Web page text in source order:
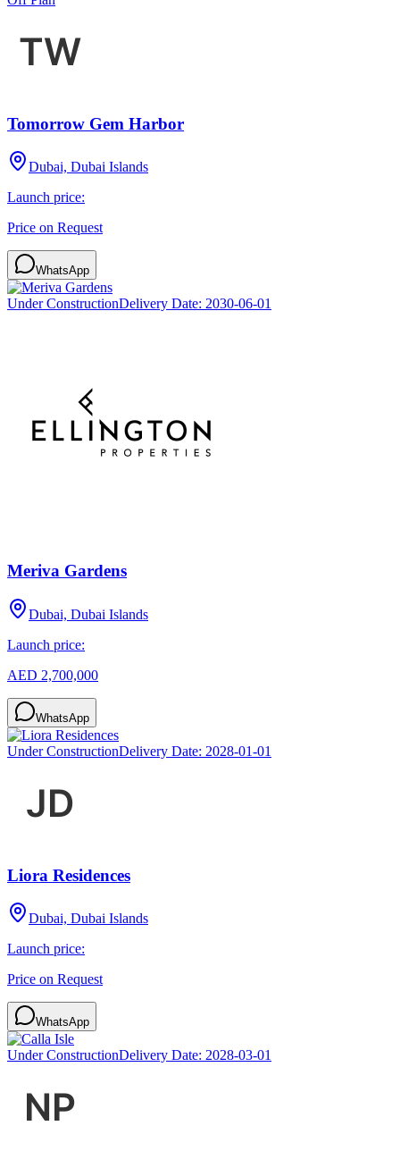
Tomorrow Gem Harbor
Dubai, Dubai Islands
Launch price:
Price on Request
WhatsApp
Under ConstructionDelivery Date: 2030-06-01
Meriva Gardens
Dubai, Dubai Islands
Launch price:
AED 2,700,000
WhatsApp
Under ConstructionDelivery Date: 2028-01-01
Liora Residences
Dubai, Dubai Islands
Launch price:
Price on Request
WhatsApp
Under ConstructionDelivery Date: 2028-03-01